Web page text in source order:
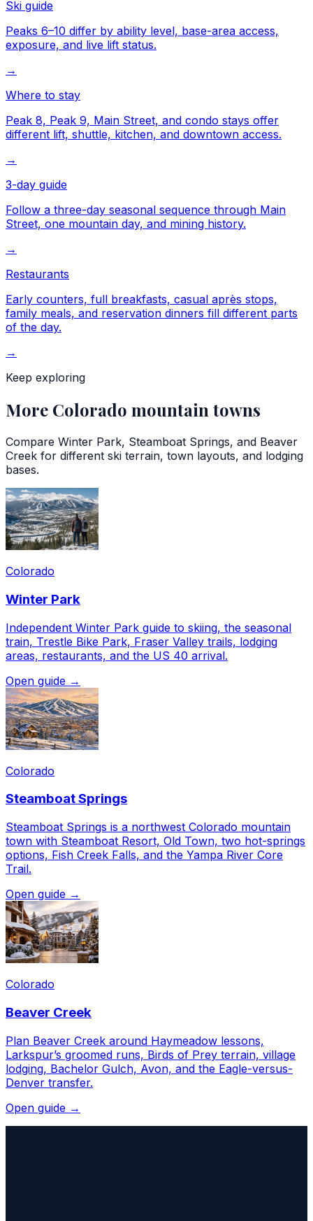
Ski guide
Peaks 6–10 differ by ability level, base-area access,
exposure, and live lift status.
→
Where to stay
Peak 8, Peak 9, Main Street, and condo stays offer
different lift, shuttle, kitchen, and downtown access.
→
3-day guide
Follow a three-day seasonal sequence through Main
Street, one mountain day, and mining history.
→
Restaurants
Early counters, full breakfasts, casual après stops,
family meals, and reservation dinners fill different parts
of the day.
→
Keep exploring
More Colorado mountain towns
Compare Winter Park, Steamboat Springs, and Beaver
Creek for different ski terrain, town layouts, and lodging
bases.
Colorado
Winter Park
Independent Winter Park guide to skiing, the seasonal
train, Trestle Bike Park, Fraser Valley trails, lodging
areas, restaurants, and the US 40 arrival.
Open guide →
Colorado
Steamboat Springs
Steamboat Springs is a northwest Colorado mountain
town with Steamboat Resort, Old Town, two hot-springs
options, Fish Creek Falls, and the Yampa River Core
Trail.
Open guide →
Colorado
Beaver Creek
Plan Beaver Creek around Haymeadow lessons,
Larkspur’s groomed runs, Birds of Prey terrain, village
lodging, Bachelor Gulch, Avon, and the Eagle-versus-
Denver transfer.
Open guide →